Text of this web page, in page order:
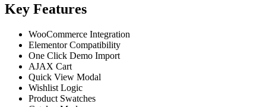
Key Features
WooCommerce Integration
Elementor Compatibility
One Click Demo Import
AJAX Cart
Quick View Modal
Wishlist Logic
Product Swatches